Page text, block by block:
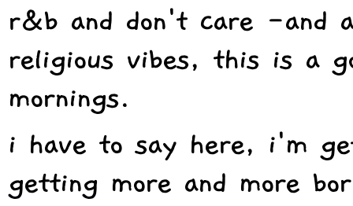
r&b and don't care -and
religious vibes, this is a
mornings.
i have to say here, i'm
getting more and more